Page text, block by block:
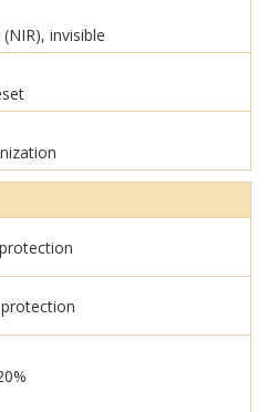
invisible